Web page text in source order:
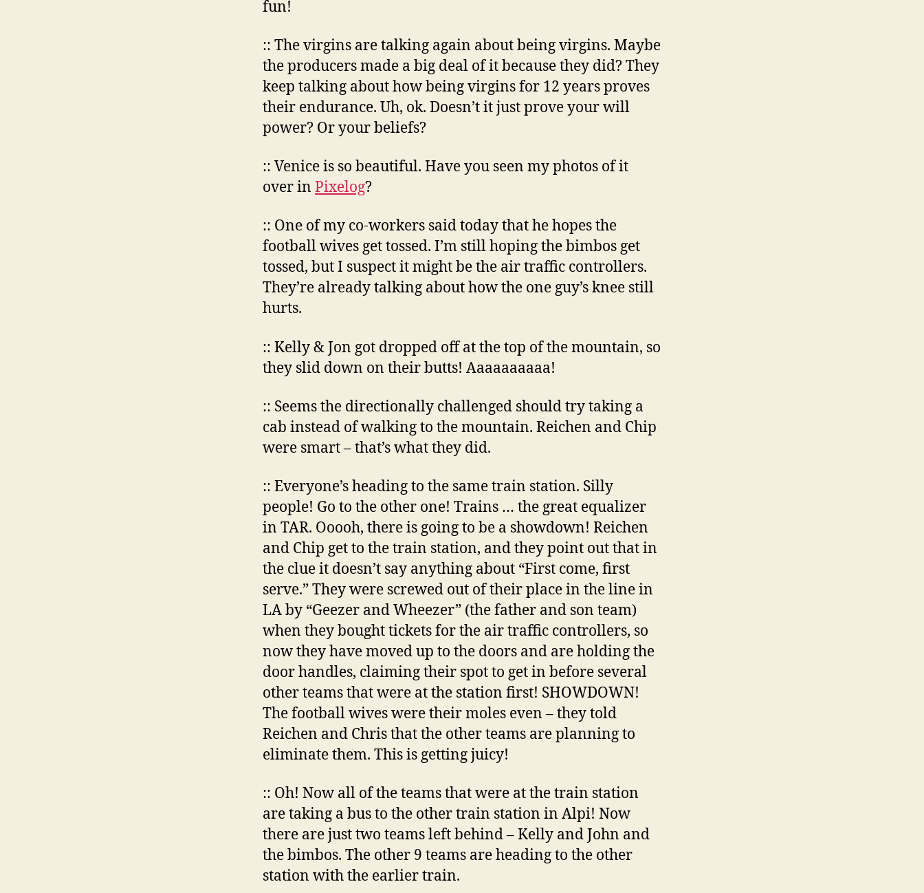
fun!
:: The virgins are talking again about being virgins. Maybe
the producers made a big deal of it because they did? They
keep talking about how being virgins for 12 years proves
their endurance. Uh, ok. Doesn’t it just prove your will
power? Or your beliefs?
:: Venice is so beautiful. Have you seen my photos of it
over in Pixelog?
:: One of my co-workers said today that he hopes the
football wives get tossed. I’m still hoping the bimbos get
tossed, but I suspect it might be the air traffic controllers.
They’re already talking about how the one guy’s knee still
hurts.
:: Kelly & Jon got dropped off at the top of the mountain, so
they slid down on their butts! Aaaaaaaaaa!
:: Seems the directionally challenged should try taking a
cab instead of walking to the mountain. Reichen and Chip
were smart – that’s what they did.
:: Everyone’s heading to the same train station. Silly
people! Go to the other one! Trains … the great equalizer
in TAR. Ooooh, there is going to be a showdown! Reichen
and Chip get to the train station, and they point out that in
the clue it doesn’t say anything about “First come, first
serve.” They were screwed out of their place in the line in
LA by “Geezer and Wheezer” (the father and son team)
when they bought tickets for the air traffic controllers, so
now they have moved up to the doors and are holding the
door handles, claiming their spot to get in before several
other teams that were at the station first! SHOWDOWN!
The football wives were their moles even – they told
Reichen and Chris that the other teams are planning to
eliminate them. This is getting juicy!
:: Oh! Now all of the teams that were at the train station
are taking a bus to the other train station in Alpi! Now
there are just two teams left behind – Kelly and John and
the bimbos. The other 9 teams are heading to the other
station with the earlier train.